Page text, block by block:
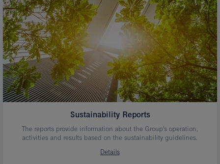
Sustainability Reports
The reports provide information about the Group's operation,
activities and results based on the sustainability guidelines.
Details